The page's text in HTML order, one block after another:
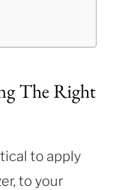
The Right
to apply
to your